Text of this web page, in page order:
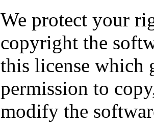
We protect your
copyright the
this license which
permission to
modify the